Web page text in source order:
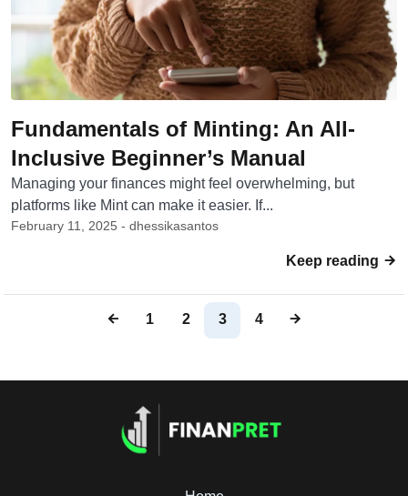
Fundamentals of Minting: An All-
Inclusive Beginner’s Manual
Managing your finances might feel overwhelming, but
platforms like Mint can make it easier. If...
February 11, 2025 - dhessikasantos
Keep reading
1 2 3 4